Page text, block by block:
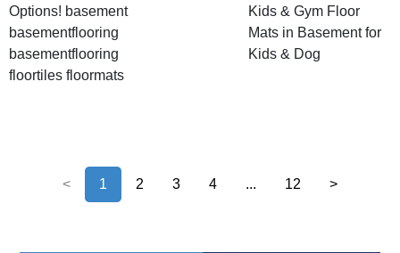
Options! basement
basementflooring
basementflooring
floortiles floormats
Kids & Gym Floor
Mats in Basement for
Kids & Dog
< 1 2 3 4 ... 12 >